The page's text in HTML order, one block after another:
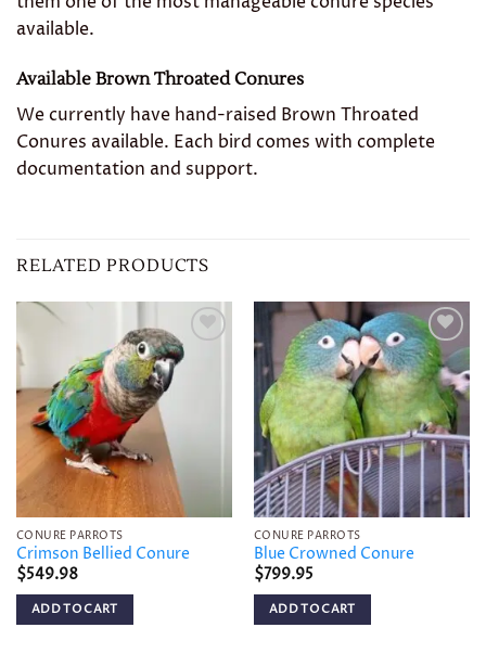
available.
Available Brown Throated Conures
We currently have hand-raised Brown Throated
Conures available. Each bird comes with complete
documentation and support.
RELATED PRODUCTS
Add to
wishlist
CONURE PARROTS
Crimson Bellied Conure
$549.98
ADD TO CART
Add to
wishlist
CONURE PARROTS
Blue Crowned Conure
$799.95
ADD TO CART